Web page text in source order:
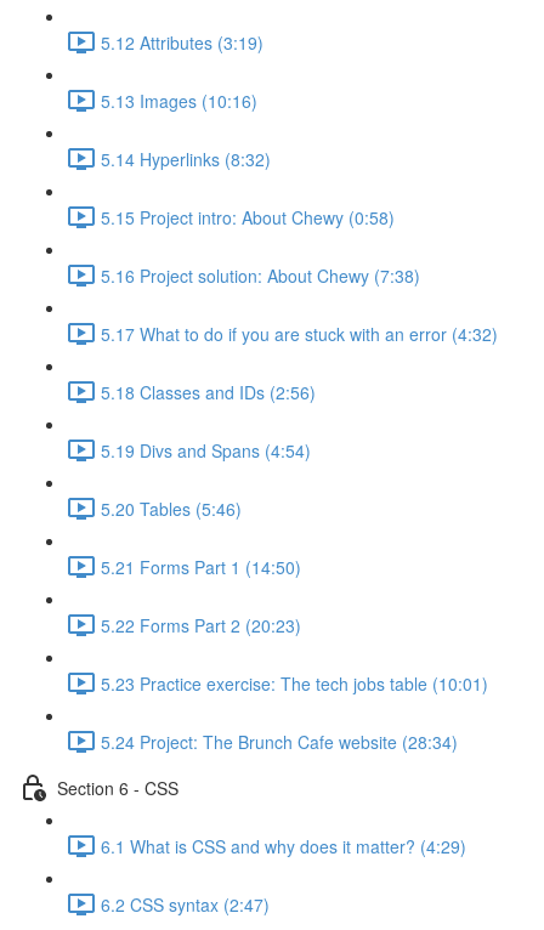
5.12 Attributes (3:19)
5.13 Images (10:16)
5.14 Hyperlinks (8:32)
5.15 Project intro: About Chewy (0:58)
5.16 Project solution: About Chewy (7:38)
5.17 What to do if you are stuck with an error (4:32)
5.18 Classes and IDs (2:56)
5.19 Divs and Spans (4:54)
5.20 Tables (5:46)
5.21 Forms Part 1 (14:50)
5.22 Forms Part 2 (20:23)
5.23 Practice exercise: The tech jobs table (10:01)
5.24 Project: The Brunch Cafe website (28:34)
Section 6 - CSS
6.1 What is CSS and why does it matter? (4:29)
6.2 CSS syntax (2:47)